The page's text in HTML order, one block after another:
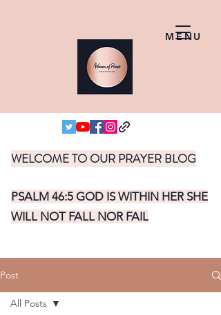
MENU
WELCOME TO OUR PRAYER BLOG
PSALM 46:5 GOD IS WITHIN HER SHE
WILL NOT FALL NOR FAIL
Post
All Posts